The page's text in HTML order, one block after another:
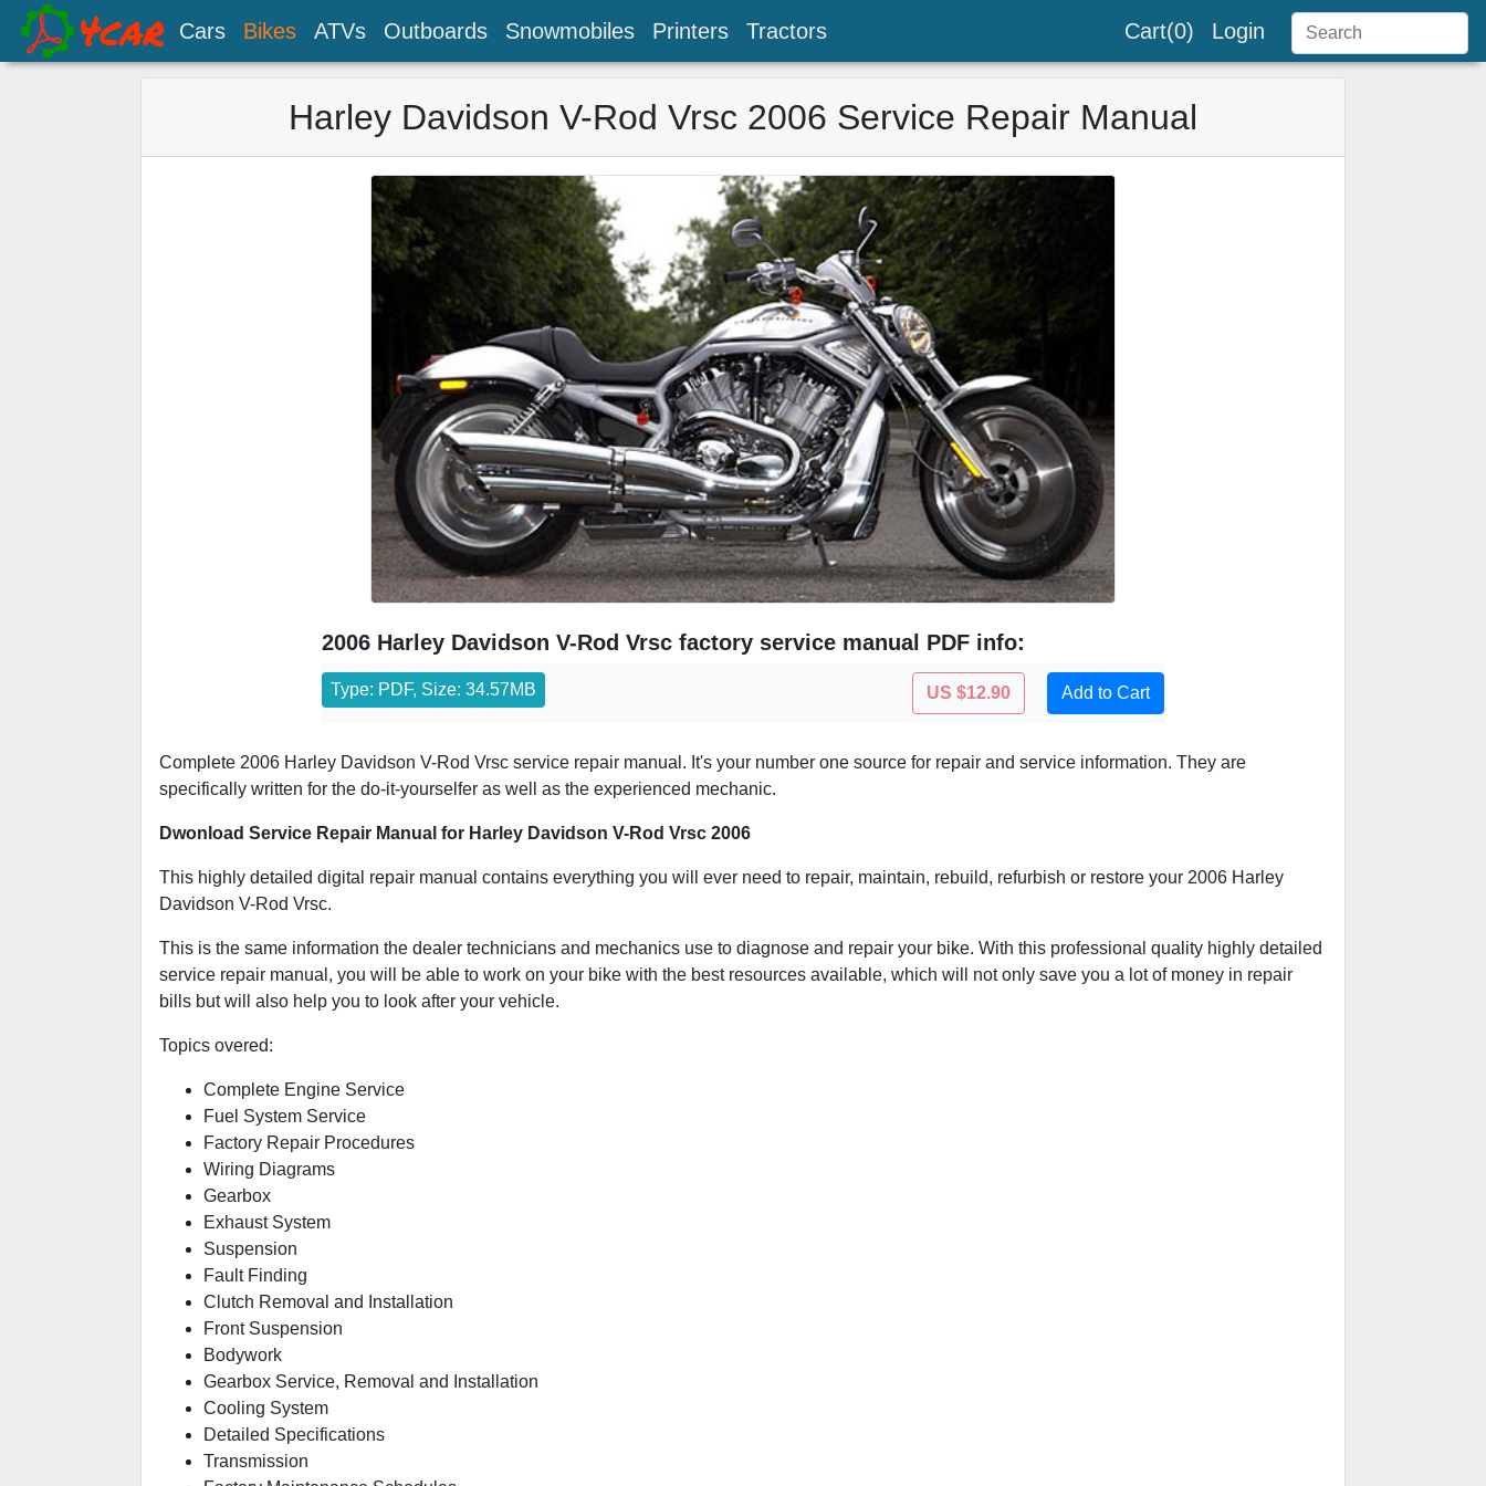
Cars Bikes ATVs Outboards Snowmobiles Printers Tractors Cart(0) Login
Harley Davidson V-Rod Vrsc 2006 Service Repair Manual
2006 Harley Davidson V-Rod Vrsc factory service manual PDF info:
Type: PDF, Size: 34.57MB US $12.90 Add to Cart
Complete 2006 Harley Davidson V-Rod Vrsc service repair manual. It's your number one source for repair and service information. They are
specifically written for the do-it-yourselfer as well as the experienced mechanic.
Dwonload Service Repair Manual for Harley Davidson V-Rod Vrsc 2006
This highly detailed digital repair manual contains everything you will ever need to repair, maintain, rebuild, refurbish or restore your 2006 Harley
Davidson V-Rod Vrsc.
This is the same information the dealer technicians and mechanics use to diagnose and repair your bike. With this professional quality highly detailed
service repair manual, you will be able to work on your bike with the best resources available, which will not only save you a lot of money in repair
bills but will also help you to look after your vehicle.
Topics overed:
Complete Engine Service
Fuel System Service
Factory Repair Procedures
Wiring Diagrams
Gearbox
Exhaust System
Suspension
Fault Finding
Clutch Removal and Installation
Front Suspension
Bodywork
Gearbox Service, Removal and Installation
Cooling System
Detailed Specifications
Transmission